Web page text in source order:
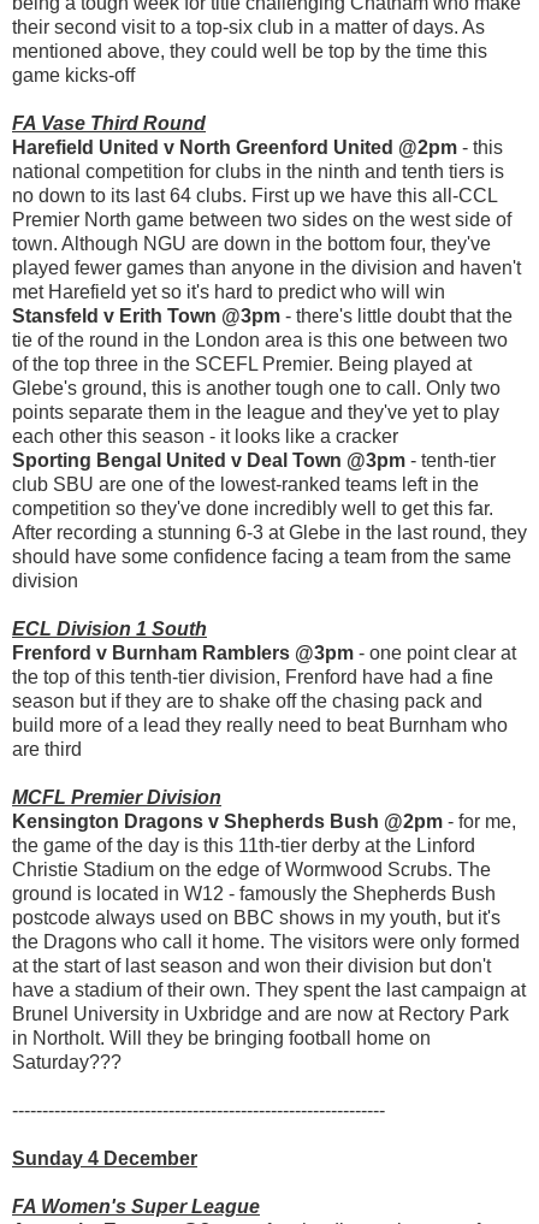
their second visit to a top-six club in a matter of days. As
mentioned above, they could well be top by the time this
game kicks-off
FA Vase Third Round
Harefield United v North Greenford United @2pm - this
national competition for clubs in the ninth and tenth tiers is
no down to its last 64 clubs. First up we have this all-CCL
Premier North game between two sides on the west side of
town. Although NGU are down in the bottom four, they've
played fewer games than anyone in the division and haven't
met Harefield yet so it's hard to predict who will win
Stansfeld v Erith Town @3pm - there's little doubt that the
tie of the round in the London area is this one between two
of the top three in the SCEFL Premier. Being played at
Glebe's ground, this is another tough one to call. Only two
points separate them in the league and they've yet to play
each other this season - it looks like a cracker
Sporting Bengal United v Deal Town @3pm - tenth-tier
club SBU are one of the lowest-ranked teams left in the
competition so they've done incredibly well to get this far.
After recording a stunning 6-3 at Glebe in the last round, they
should have some confidence facing a team from the same
division
ECL Division 1 South
Frenford v Burnham Ramblers @3pm - one point clear at
the top of this tenth-tier division, Frenford have had a fine
season but if they are to shake off the chasing pack and
build more of a lead they really need to beat Burnham who
are third
MCFL Premier Division
Kensington Dragons v Shepherds Bush @2pm - for me,
the game of the day is this 11th-tier derby at the Linford
Christie Stadium on the edge of Wormwood Scrubs. The
ground is located in W12 - famously the Shepherds Bush
postcode always used on BBC shows in my youth, but it's
the Dragons who call it home. The visitors were only formed
at the start of last season and won their division but don't
have a stadium of their own. They spent the last campaign at
Brunel University in Uxbridge and are now at Rectory Park
in Northolt. Will they be bringing football home on
Saturday???
--------------------------------------------------------------
Sunday 4 December
FA Women's Super League